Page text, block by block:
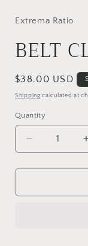
in
Extrema Ratio
BELT
Regular
price
$38.00 USD
Shipping calculated at
Quantity
Decrease
quantity
for
CLIP